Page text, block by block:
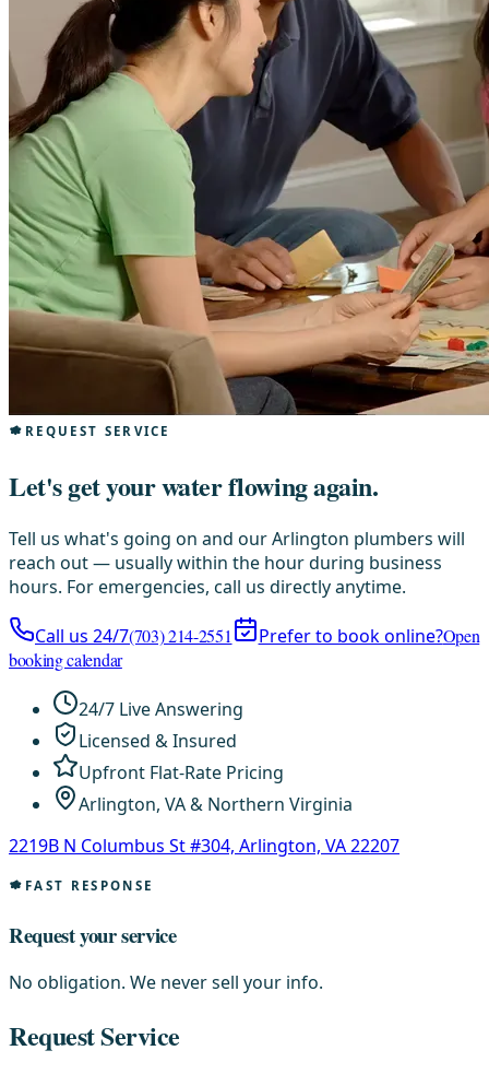
REQUEST SERVICE
Let's get your water flowing again.
Tell us what's going on and our Arlington plumbers will
reach out — usually within the hour during business
hours. For emergencies, call us directly anytime.
Call us 24/7(703) 214-2551 Prefer to book online?Open
booking calendar
24/7 Live Answering
Licensed & Insured
Upfront Flat-Rate Pricing
Arlington, VA & Northern Virginia
2219B N Columbus St #304, Arlington, VA 22207
FAST RESPONSE
Request your service
No obligation. We never sell your info.
Request Service